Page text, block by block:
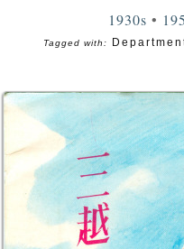
1930s •
Tagged with: